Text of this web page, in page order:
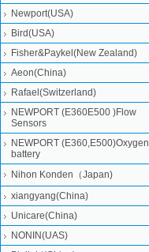
Newport(USA)
Bird(USA)
Fisher&Paykel(New Zealand)
Aeon(China)
Rafael(Switzerland)
NEWPORT (E360E500 )Flow
Sensors
NEWPORT (E360,E500)Oxygen
battery
Nihon Konden（Japan)
xiangyang(China)
Unicare(China)
NONIN(UAS)